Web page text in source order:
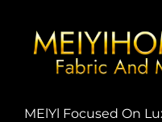
MElYl Focused On